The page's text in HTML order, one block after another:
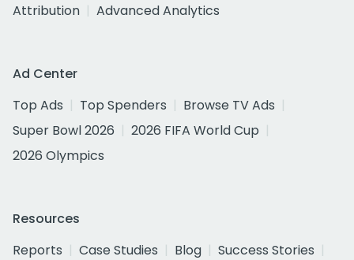
Attribution
Advanced Analytics
Ad Center
Top Ads
Top Spenders
Browse TV Ads
Super Bowl 2026
2026 FIFA World Cup
2026 Olympics
Resources
Reports
Case Studies Blog
Success Stories